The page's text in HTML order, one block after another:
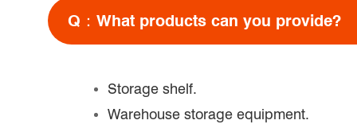
Q： What products can you provide?
Storage shelf.
Warehouse storage equipment.